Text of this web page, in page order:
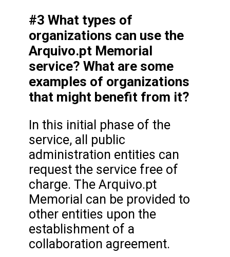
#3 What types of
organizations can use the
Arquivo.pt Memorial
service? What are some
examples of organizations
that might benefit from it?
In this initial phase of the
service, all public
administration entities can
request the service free of
charge. The Arquivo.pt
Memorial can be provided to
other entities upon the
establishment of a
collaboration agreement.